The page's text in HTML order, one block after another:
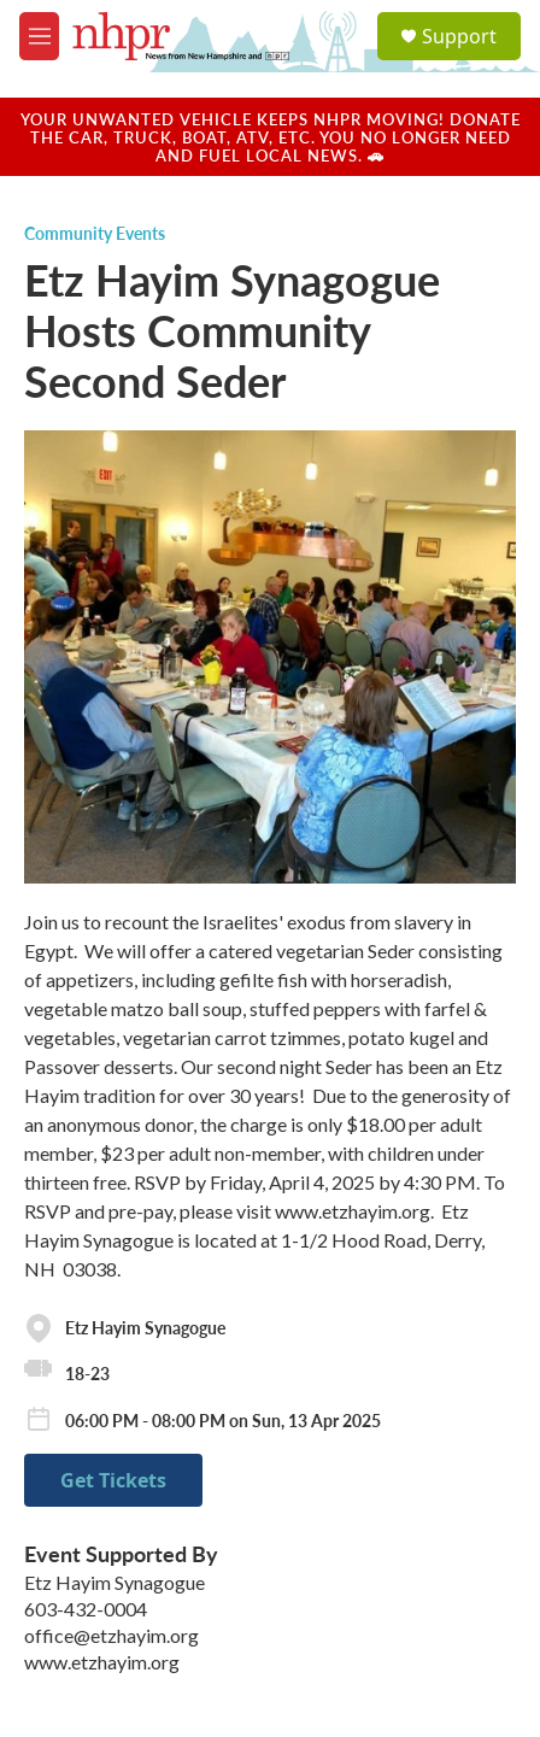
Skip to main content
M
e
u
a
u
Support
YOUR UNWANTED VEHICLE KEEPS NHPR MOVING! DONATE
THE CAR, TRUCK, BOAT, ATV, ETC. YOU NO LONGER NEED
AND FUEL LOCAL NEWS. 🚗
Community Events
Etz Hayim Synagogue
Hosts Community
Second Seder
Join us to recount the Israelites' exodus from slavery in
Egypt. We will offer a catered vegetarian Seder consisting
of appetizers, including gefilte fish with horseradish,
vegetable matzo ball soup, stuffed peppers with farfel &
vegetables, vegetarian carrot tzimmes, potato kugel and
Passover desserts. Our second night Seder has been an Etz
Hayim tradition for over 30 years! Due to the generosity of
an anonymous donor, the charge is only $18.00 per adult
member, $23 per adult non-member, with children under
thirteen free. RSVP by Friday, April 4, 2025 by 4:30 PM. To
RSVP and pre-pay, please visit www.etzhayim.org. Etz
Hayim Synagogue is located at 1-1/2 Hood Road, Derry,
NH 03038.
Etz Hayim Synagogue
18-23
06:00 PM - 08:00 PM on Sun, 13 Apr 2025
Get Tickets
Event Supported By
Etz Hayim Synagogue
603-432-0004
office@etzhayim.org
www.etzhayim.org